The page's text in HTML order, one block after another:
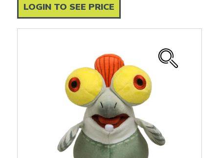
LOGIN TO SEE PRICE